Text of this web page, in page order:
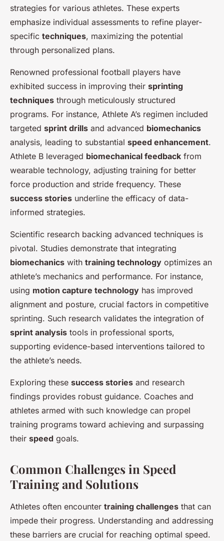
strategies for various athletes. These experts
emphasize individual assessments to refine player-
specific techniques, maximizing the potential
through personalized plans.
Renowned professional football players have
exhibited success in improving their sprinting
techniques through meticulously structured
programs. For instance, Athlete A’s regimen included
targeted sprint drills and advanced biomechanics
analysis, leading to substantial speed enhancement.
Athlete B leveraged biomechanical feedback from
wearable technology, adjusting training for better
force production and stride frequency. These
success stories underline the efficacy of data-
informed strategies.
Scientific research backing advanced techniques is
pivotal. Studies demonstrate that integrating
biomechanics with training technology optimizes an
athlete’s mechanics and performance. For instance,
using motion capture technology has improved
alignment and posture, crucial factors in competitive
sprinting. Such research validates the integration of
sprint analysis tools in professional sports,
supporting evidence-based interventions tailored to
the athlete’s needs.
Exploring these success stories and research
findings provides robust guidance. Coaches and
athletes armed with such knowledge can propel
training programs toward achieving and surpassing
their speed goals.
Common Challenges in Speed
Training and Solutions
Athletes often encounter training challenges that can
impede their progress. Understanding and addressing
these barriers are crucial for reaching optimal speed.